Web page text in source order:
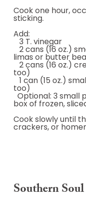
Cook one hour,
sticking.
Add:
3 T. vinegar
2 cans (16 oz.)
limas or butter
2 cans (16 oz.)
too)
1 can (15 oz.)
too)
Optional: 3 small
box of frozen,
Cook slowly until
crackers, or
Southern